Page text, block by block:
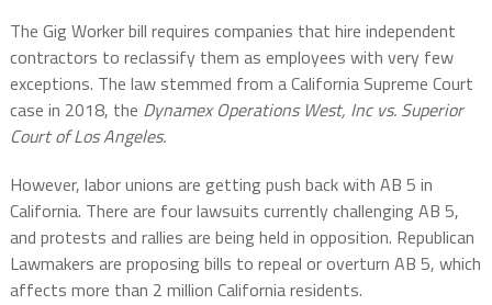
The Gig Worker bill requires companies that hire independent
contractors to reclassify them as employees with very few
exceptions. The law stemmed from a California Supreme Court
case in 2018, the Dynamex Operations West, Inc vs. Superior
Court of Los Angeles.
However, labor unions are getting push back with AB 5 in
California. There are four lawsuits currently challenging AB 5,
and protests and rallies are being held in opposition. Republican
Lawmakers are proposing bills to repeal or overturn AB 5, which
affects more than 2 million California residents.